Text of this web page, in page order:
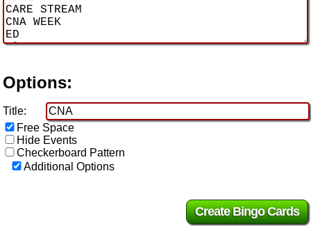
Options:
Title:
Free Space
Hide Events
Checkerboard Pattern
Additional Options